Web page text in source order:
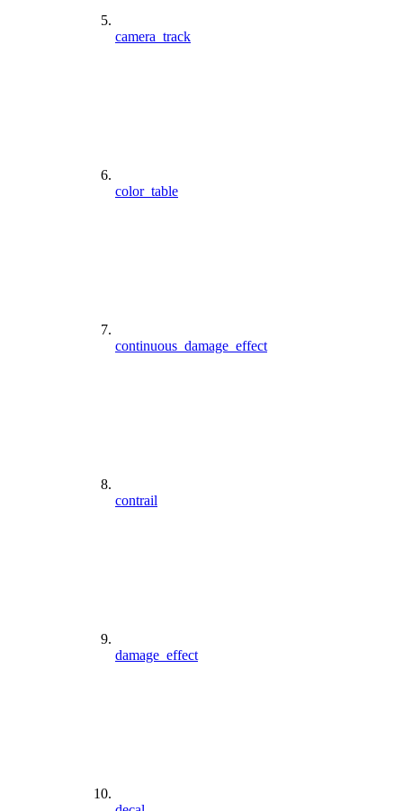
camera_track
color_table
continuous_damage_effect
contrail
damage_effect